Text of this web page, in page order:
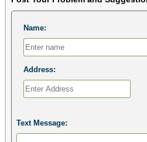
Name:
Address:
Text Message: